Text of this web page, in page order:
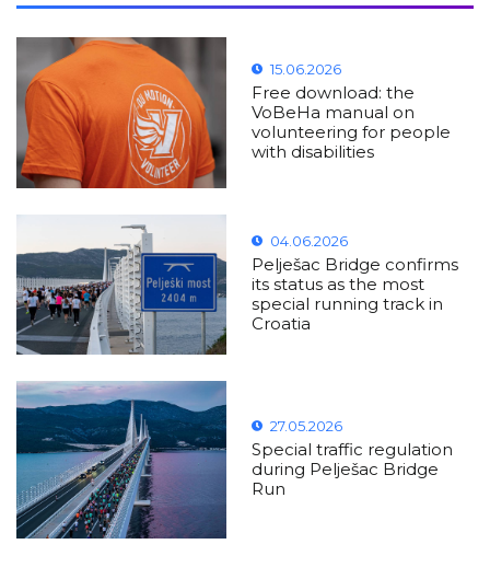
15.06.2026
Free download: the
VoBeHa manual on
volunteering for people
with disabilities
04.06.2026
Pelješac Bridge confirms
its status as the most
special running track in
Croatia
27.05.2026
Special traffic regulation
during Pelješac Bridge
Run